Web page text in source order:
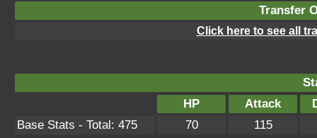
Transfer
Click here to see all
HP
Attack
Base Stats - Total: 475
70
115